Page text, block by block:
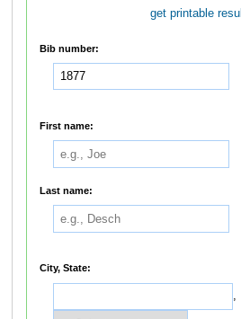
get printable
Bib number:
First name:
Last name:
City, State:
,